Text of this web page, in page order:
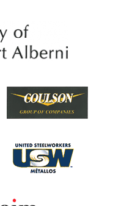
Cúram Software